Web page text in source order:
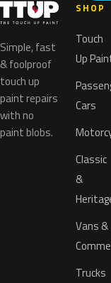
Simple, fast
& foolproof
touch up
paint repairs
with no
paint blobs.
SHOP
Touch
Up
Cars
Classic
&
Vans &
Trucks